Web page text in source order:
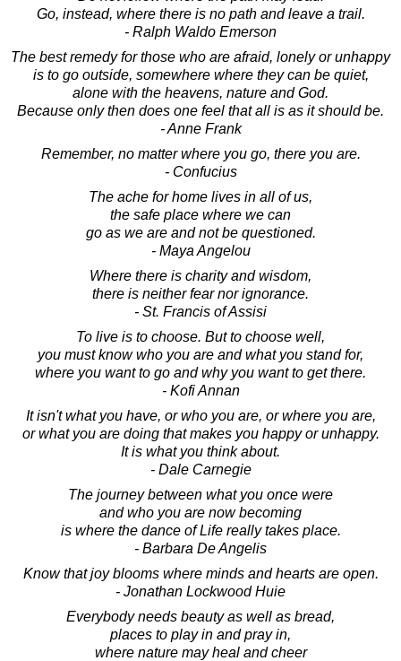
Go, instead, where there is no path and leave a trail.
- Ralph Waldo Emerson
The best remedy for those who are afraid, lonely or unhappy
is to go outside, somewhere where they can be quiet,
alone with the heavens, nature and God.
Because only then does one feel that all is as it should be.
- Anne Frank
Remember, no matter where you go, there you are.
- Confucius
The ache for home lives in all of us,
the safe place where we can
go as we are and not be questioned.
- Maya Angelou
Where there is charity and wisdom,
there is neither fear nor ignorance.
- St. Francis of Assisi
To live is to choose. But to choose well,
you must know who you are and what you stand for,
where you want to go and why you want to get there.
- Kofi Annan
It isn't what you have, or who you are, or where you are,
or what you are doing that makes you happy or unhappy.
It is what you think about.
- Dale Carnegie
The journey between what you once were
and who you are now becoming
is where the dance of Life really takes place.
- Barbara De Angelis
Know that joy blooms where minds and hearts are open.
- Jonathan Lockwood Huie
Everybody needs beauty as well as bread,
places to play in and pray in,
where nature may heal and cheer